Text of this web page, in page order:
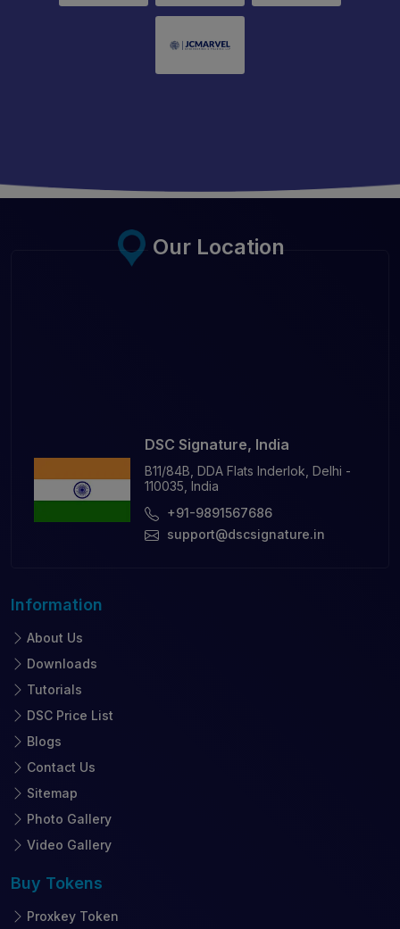
Our Location
DSC Signature, India
B11/84B, DDA Flats Inderlok, Delhi -
110035, India
+91-9891567686
support@dscsignature.in
Information
About Us
Downloads
Tutorials
DSC Price List
Blogs
Contact Us
Sitemap
Photo Gallery
Video Gallery
Buy Tokens
Proxkey Token